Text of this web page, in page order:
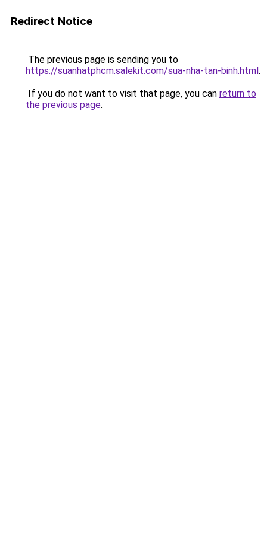
Redirect Notice
The previous page is sending you to
https://suanhatphcm.salekit.com/sua-nha-tan-binh.html.
If you do not want to visit that page, you can return to
the previous page.